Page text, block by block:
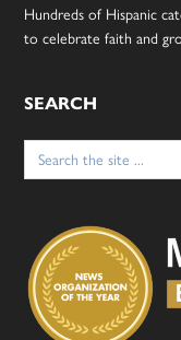
Hundreds of Hispanic
to celebrate faith and
SEARCH
Search
for: